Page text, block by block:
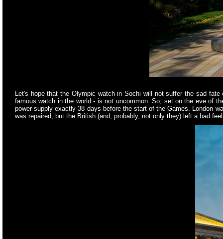
Let's hope that the Olympic watch in Sochi will not suffer the sad
famous watch in the world - is not uncommon. So, set on the eve of
power supply exactly 38 days before the start of the Games. London
was repaired, but the British (and, probably, not only they) left a bad